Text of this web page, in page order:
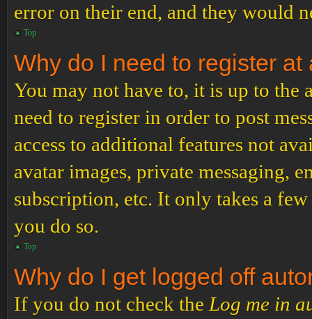
error on their end, and they would
Top
Why do I need to register at
You may not have to, it is up to the
need to register in order to post
access to additional features not
avatar images, private messaging,
subscription, etc. It only takes a
you do so.
Top
Why do I get logged off
If you do not check the Log me in